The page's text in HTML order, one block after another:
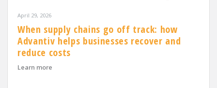
April 29, 2026
When supply chains go off track: how
Advantiv helps businesses recover and
reduce costs
Learn more